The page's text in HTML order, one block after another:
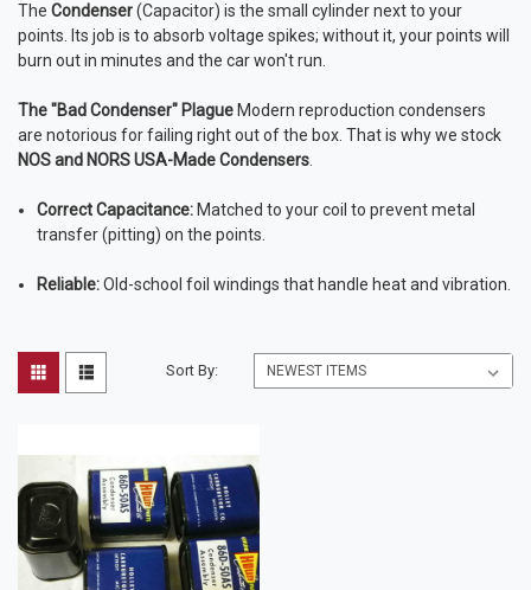
The Condenser(Capacitor) is the small cylinder next to your
points. Its job is to absorb voltage spikes; without it, your points will
burn out in minutes and the car won't run.
The "Bad Condenser" Plague Modern reproduction condensers
are notorious for failing right out of the box. That is why we stock
NOS and NORS USA-Made Condensers
Correct Capacitance: Matched to your coil to prevent metal
transfer (pitting) on the points.
Reliable:Old-school foil windings that handle heat and vibration.
Sort By: